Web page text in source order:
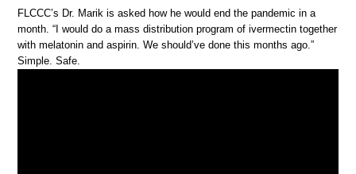
FLCCC’s Dr. Marik is asked how he would end the pandemic in a
month. “I would do a mass distribution program of ivermectin together
with melatonin and aspirin. We should’ve done this months ago.”
Simple. Safe.